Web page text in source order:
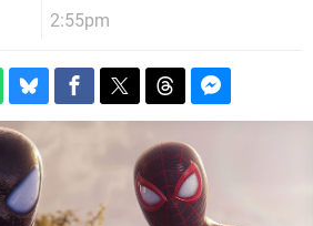
2:55pm